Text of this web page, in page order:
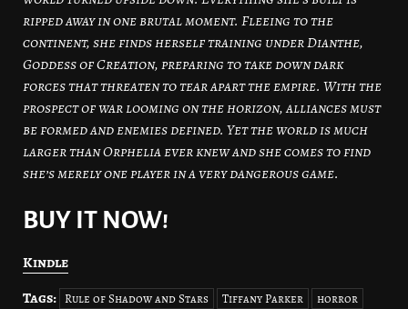
ripped away in one brutal moment. Fleeing to the
continent, she finds herself training under Dianthe,
Goddess of Creation, preparing to take down dark
forces that threaten to tear apart the empire. With the
prospect of war looming on the horizon, alliances must
be formed and enemies defined. Yet the world is much
larger than Orphelia ever knew and she comes to find
she’s merely one player in a very dangerous game.
BUY IT NOW!
Kindle
Tags: Rule of Shadow and Stars Tiffany Parker
horror